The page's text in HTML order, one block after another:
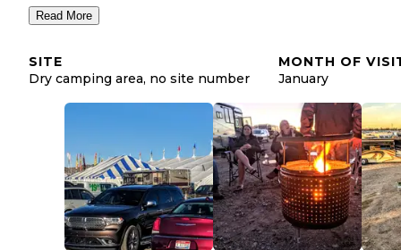
or camper could need.
Check out this article for more info about the Quartzsite
region:https://thedyrt.com/magazine/local/rv-
campers-guide-quartzsite-az/
Read More
SITE
Dry camping area, no site number
MONTH OF
January